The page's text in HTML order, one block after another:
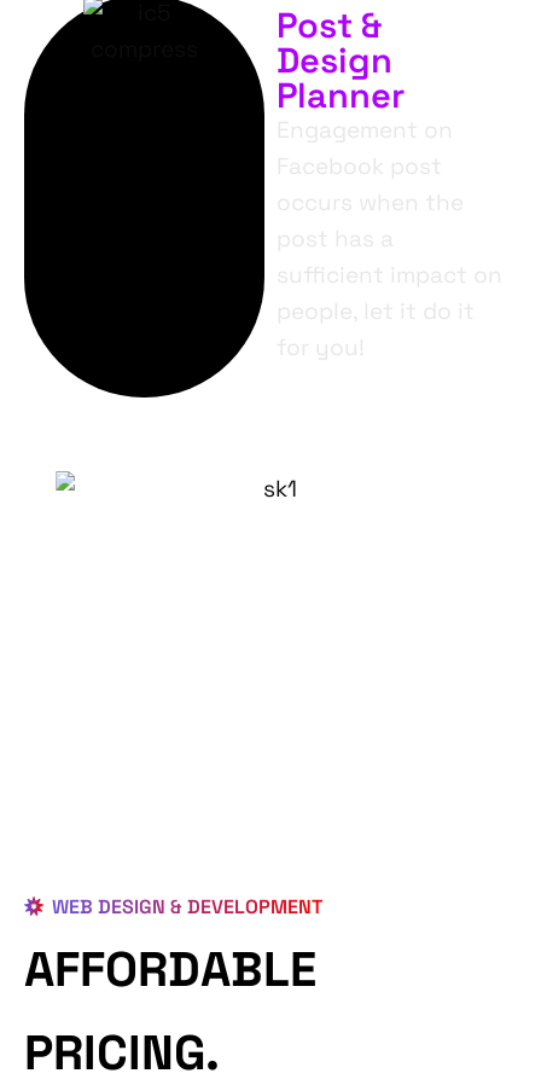
Post &
Design
Planner
Engagement on
Facebook post
occurs when the
post has a
sufficient impact on
people, let it do it
for you!
WEB DESIGN & DEVELOPMENT
AFFORDABLE
PRICING.